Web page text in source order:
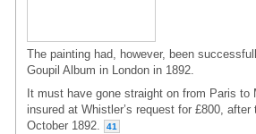
The painting had, however, been
Goupil Album in London in 1892.
It must have gone straight on from Paris to
insured at Whistler’s request for £800,
October 1892.
41